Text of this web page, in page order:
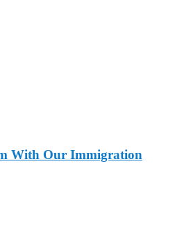
With Our Immigration